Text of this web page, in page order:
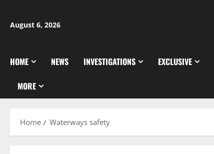
content
August 6, 2026
HOME NEWS INVESTIGATIONS EXCLUSIVE
MORE
Home Waterways safety